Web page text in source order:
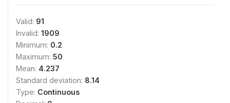
Valid: 91
Invalid: 1909
Minimum: 0.2
Maximum: 50
Mean: 4.237
Standard deviation: 8.14
Type: Continuous